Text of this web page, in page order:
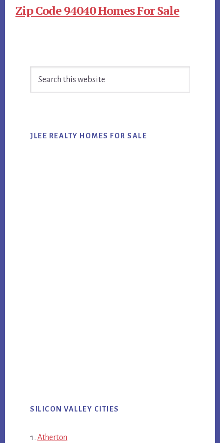
Zip Code 94040 Homes For Sale
Sidebar
JLEE REALTY HOMES FOR SALE
SILICON VALLEY CITIES
Atherton